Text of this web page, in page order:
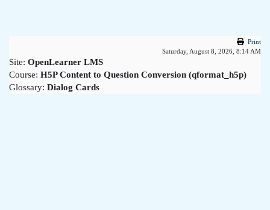
Print
Saturday, August 8, 2026, 8:14 AM
Site: OpenLearner LMS
Course: H5P Content to Question Conversion (qformat_h5p)
Glossary: Dialog Cards